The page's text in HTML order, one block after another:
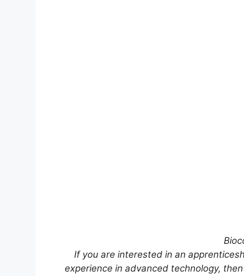
If you are interested in an
experience in advanced technology,